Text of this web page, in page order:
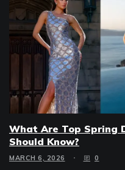
What Are Top Spring
Should Know?
MARCH 6, 2026 0